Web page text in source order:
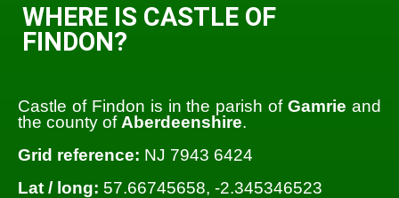
WHERE IS CASTLE OF
FINDON?
Castle of Findon is in the parish ofGamrie and
the county of Aberdeenshire.
Grid reference: NJ 7943 6424
Lat / long: 57.66745658, -2.345346523